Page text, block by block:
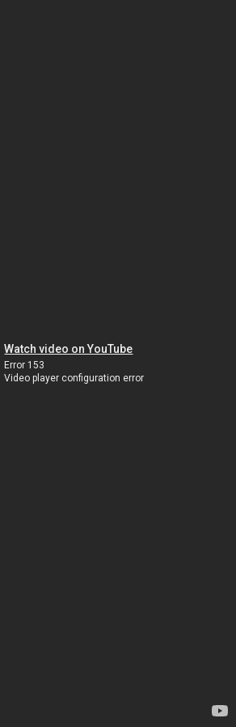
Watch video on YouTube
Error 153
Video player configuration error